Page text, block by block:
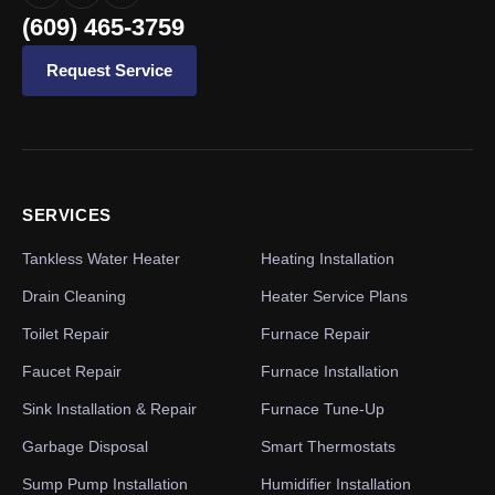
(609) 465-3759
Request Service
SERVICES
Tankless Water Heater
Drain Cleaning
Toilet Repair
Faucet Repair
Sink Installation & Repair
Garbage Disposal
Sump Pump Installation
Heating Installation
Heater Service Plans
Furnace Repair
Furnace Installation
Furnace Tune-Up
Smart Thermostats
Humidifier Installation